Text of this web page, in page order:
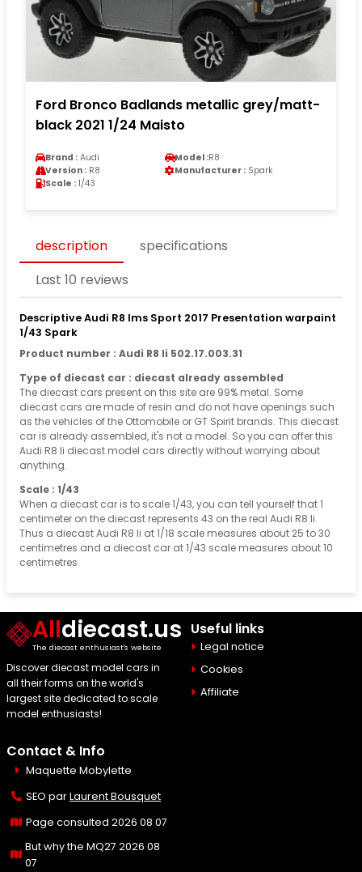
Ford Bronco Badlands metallic grey/matt-
black 2021 1/24 Maisto
Brand : Audi Model :R8
Version : R8 Manufacturer : Spark
Scale : 1/43
description
specifications
Last 10 reviews
Descriptive Audi R8 lms Sport 2017 Presentation warpaint
1/43 Spark
Product number : Audi R8 Ii 502.17.003.31
Type of diecast car : diecast already assembled
The diecast cars present on this site are 99% metal. Some
diecast cars are made of resin and do not have openings such
as the vehicles of the Ottomobile or GT Spirit brands. This diecast
car is already assembled, it's not a model. So you can offer this
Audi R8 Ii diecast model cars directly without worrying about
anything.
Scale : 1/43
When a diecast car is to scale 1/43, you can tell yourself that 1
centimeter on the diecast represents 43 on the real Audi R8 Ii.
Thus a diecast Audi R8 Ii at 1/18 scale measures about 25 to 30
centimetres and a diecast car at 1/43 scale measures about 10
centimetres
Alldiecast.us
The diecast enthusiast's website
Discover diecast model cars in
all their forms on the world's
largest site dedicated to scale
model enthusiasts!
Useful links
Legal notice
Cookies
Affiliate
Contact & Info
Maquette Mobylette
SEO parLaurent Bousquet
Page consulted 2026 08 07
But why the MQ27 2026 08
07